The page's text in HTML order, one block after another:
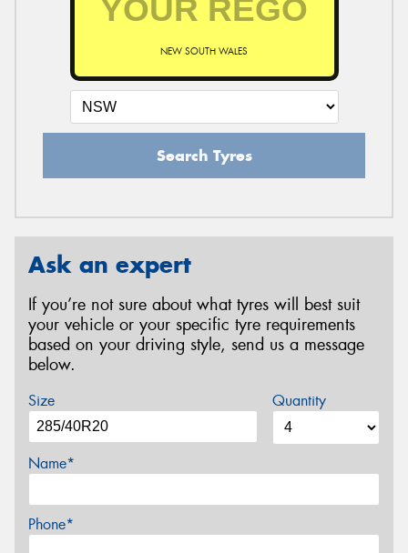
NEW SOUTH WALES
Search Tyres
Ask an expert
If you’re not sure about what tyres will best suit
your vehicle or your specific tyre requirements
based on your driving style, send us a message
below.
Size Quantity
Name*
Phone*